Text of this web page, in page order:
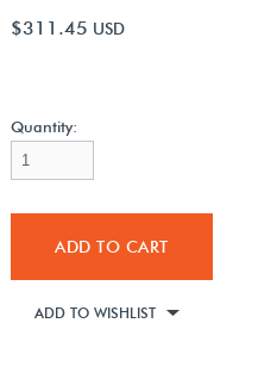
$311.45 USD
Quantity:
ADD TO CART
ADD TO WISHLIST